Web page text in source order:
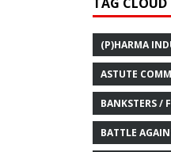
(P)HARMA
ASTUTE
BANKSTERS /
BATTLE